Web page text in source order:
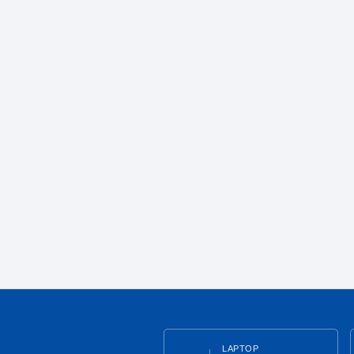
LAPTOP